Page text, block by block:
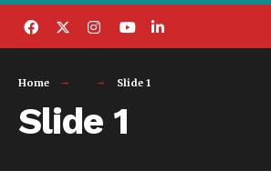
Home Slide 1
Slide 1